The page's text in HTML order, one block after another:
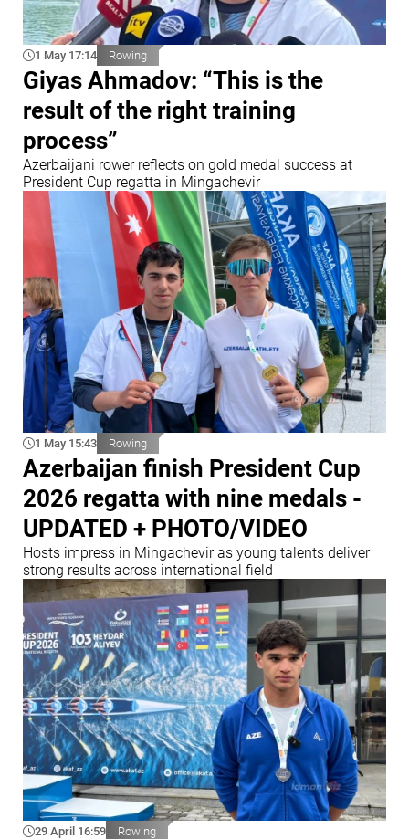
1 May 17:14 Rowing
Giyas Ahmadov: “This is the
result of the right training
process”
Azerbaijani rower reflects on gold medal success at
President Cup regatta in Mingachevir
1 May 15:43 Rowing
Azerbaijan finish President Cup
2026 regatta with nine medals -
UPDATED + PHOTO/VIDEO
Hosts impress in Mingachevir as young talents deliver
strong results across international field
29 April 16:59 Rowing